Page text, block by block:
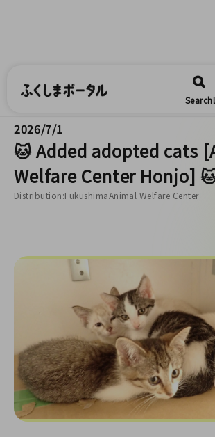
福島県公式の地域情報ポータルアプ
Search
2026/7/1
🐱 Added adopted cats
Welfare Center Honjo]
Distribution:FukushimaAnimal Welfare Center